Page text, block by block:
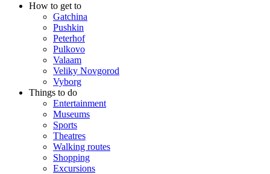
How to get to
Gatchina
Pushkin
Peterhof
Pulkovo
Valaam
Veliky Novgorod
Vyborg
Things to do
Entertainment
Museums
Sports
Theatres
Walking routes
Shopping
Excursions